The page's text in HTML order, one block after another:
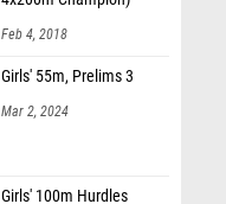
Feb 4, 2018
Mar 2, 2024
Division 2, Finals 1